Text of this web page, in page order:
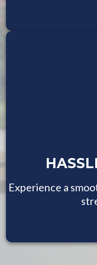
Experience a